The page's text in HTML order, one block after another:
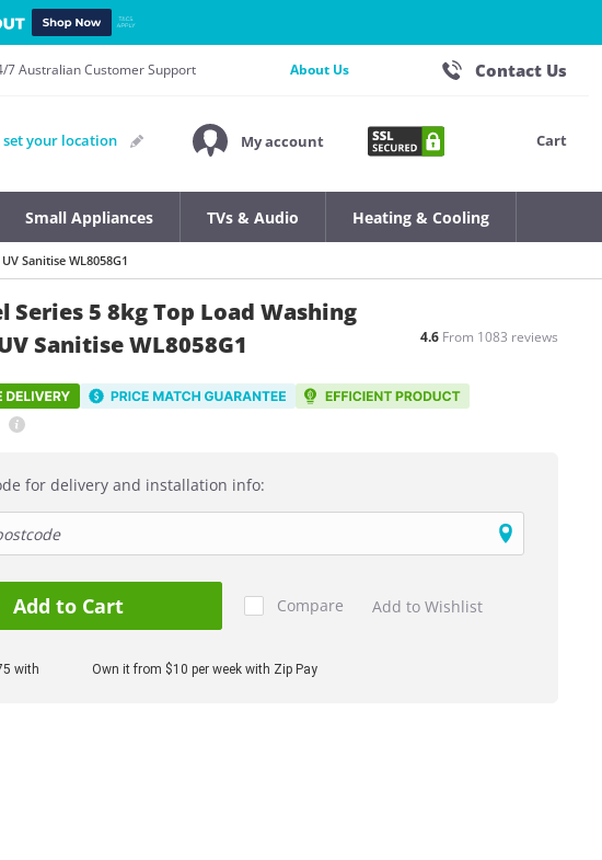
7 Australian Customer Support About Us Contact Us
set your location My account Cart
Small Appliances TVs & Audio Heating & Cooling
Sanitise WL8058G1
Series 5 8kg Top Load Washing
Sanitise WL8058G1
4.6From 1083 reviews
for delivery and installation info:
Add to Cart Compare Add to Wishlist
with Own it from $10 per week with Zip Pay